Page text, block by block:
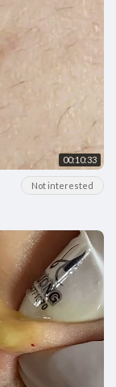
00:10:33
Not interested